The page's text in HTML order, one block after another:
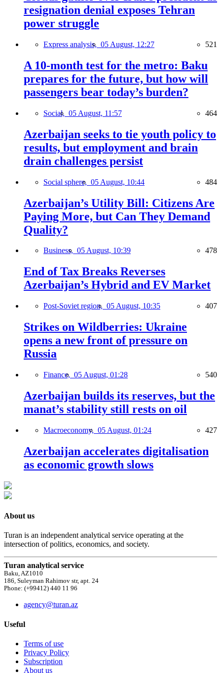
resignation denial exposes Tehran
power struggle
Express analysis, 05 August, 12:27 521
A 10-month test for the metro: Baku
prepares for the future, but how will
passengers bear today’s burden?
Social, 05 August, 11:57 464
Azerbaijan seeks to tie youth policy to
results, but employment and brain
drain challenges persist
Social sphere, 05 August, 10:44 484
Azerbaijan’s Utility Bill: Citizens Are
Paying More, but Can They Demand
Quality?
Business, 05 August, 10:39 478
End of Tax Breaks Reverses
Azerbaijan’s Hybrid and EV Market
Post-Soviet region, 05 August, 10:35 407
Strikes on Wildberries: Ukraine
opens a new front of pressure on
Russia
Finance, 05 August, 01:28 540
Azerbaijan builds its reserves, but the
manat’s stability still rests on oil
Macroeconomy, 05 August, 01:24 427
Azerbaijan accelerates digitalisation
as economic growth slows
About us
Turan is an independent analytical service operating at the
intersection of politics, economics, and society.
Turan analytical service
Baku, AZ1010
186, Suleyman Rahimov str, apt. 24
Phone: (+99412) 440 11 96
agency@turan.az
Useful
Terms of use
Privacy Policy
Subscription
About us